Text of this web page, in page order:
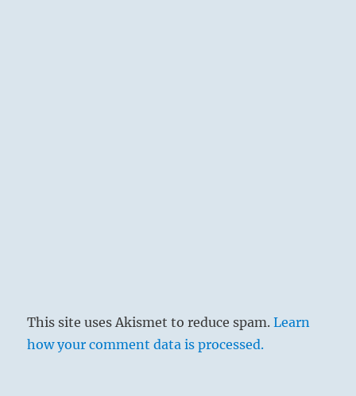
This site uses Akismet to reduce spam.Learn
how your comment data is processed.